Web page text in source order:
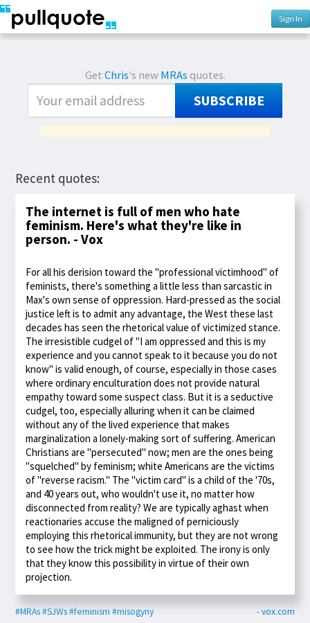
Sign In
GetChris's newMRAs quotes.
SUBSCRIBE
Recent quotes:
The internet is full of men who hate
feminism. Here's what they're like in
person. - Vox
For all his derision toward the "professional victimhood" of
feminists, there's something a little less than sarcastic in
Max's own sense of oppression. Hard-pressed as the social
justice left is to admit any advantage, the West these last
decades has seen the rhetorical value of victimized stance.
The irresistible cudgel of "I am oppressed and this is my
experience and you cannot speak to it because you do not
know" is valid enough, of course, especially in those cases
where ordinary enculturation does not provide natural
empathy toward some suspect class. But it is a seductive
cudgel, too, especially alluring when it can be claimed
without any of the lived experience that makes
marginalization a lonely-making sort of suffering. American
Christians are "persecuted" now; men are the ones being
"squelched" by feminism; white Americans are the victims
of "reverse racism." The "victim card" is a child of the '70s,
and 40 years out, who wouldn't use it, no matter how
disconnected from reality? We are typically aghast when
reactionaries accuse the maligned of perniciously
employing this rhetorical immunity, but they are not wrong
to see how the trick might be exploited. The irony is only
that they know this possibility in virtue of their own
projection.
#MRAs#SJWs#feminism #misogyny - vox.com